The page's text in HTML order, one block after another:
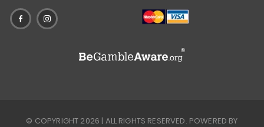
© COPYRIGHT 2026 | ALL RIGHTS RESERVED. POWERED BY